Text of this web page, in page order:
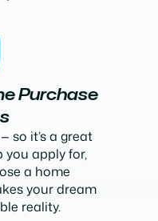
Purchase
so it’s a great
you apply for,
a home
your dream
reality.